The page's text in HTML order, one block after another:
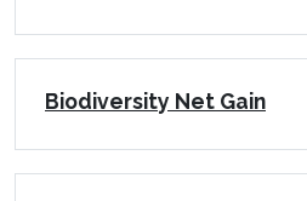
Biodiversity Net Gain